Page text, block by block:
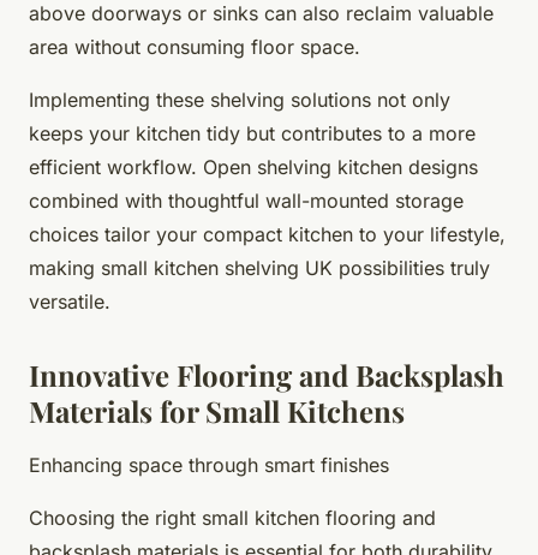
above doorways or sinks can also reclaim valuable
area without consuming floor space.
Implementing these shelving solutions not only
keeps your kitchen tidy but contributes to a more
efficient workflow. Open shelving kitchen designs
combined with thoughtful wall-mounted storage
choices tailor your compact kitchen to your lifestyle,
making small kitchen shelving UK possibilities truly
versatile.
Innovative Flooring and Backsplash
Materials for Small Kitchens
Enhancing space through smart finishes
Choosing the right small kitchen flooring and